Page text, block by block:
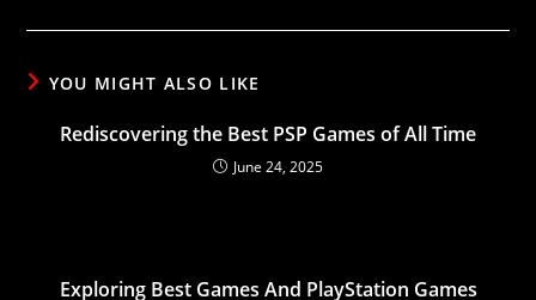
YOU MIGHT ALSO LIKE
Rediscovering the Best PSP Games of All Time
June 24, 2025
Exploring Best Games And PlayStation Games